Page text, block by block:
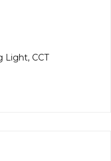
Light, CCT